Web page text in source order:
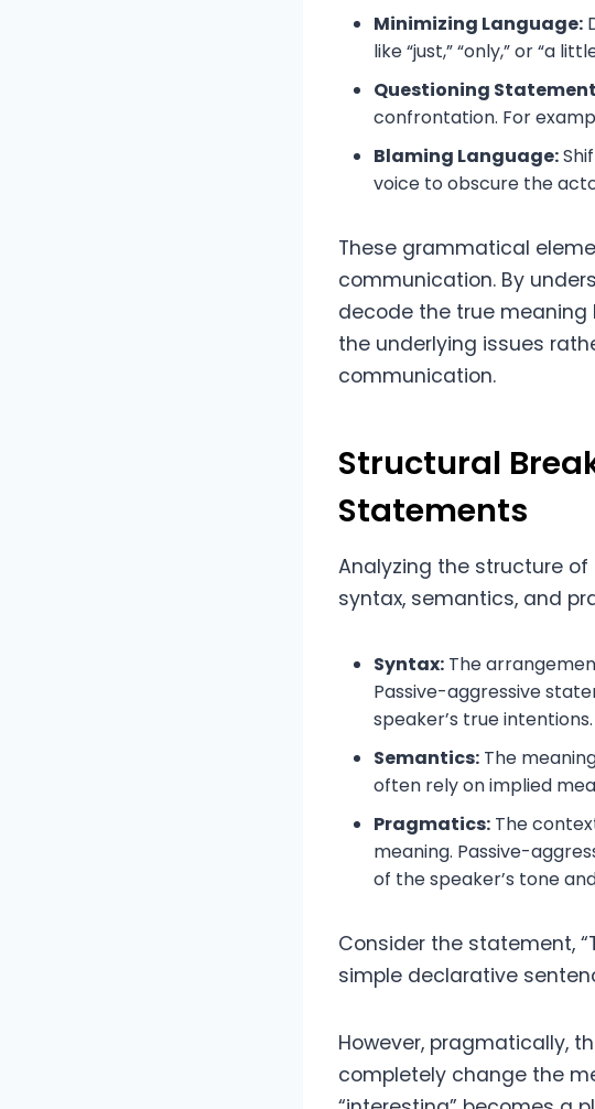
Minimizing Language:
like “just,” “only,” or “a
Questioning
confrontation. For
Blaming Language:
voice to obscure the
These grammatical
communication. By
decode the true
the underlying issues
communication.
Structural
Statements
Analyzing the structure
syntax, semantics, and
Syntax: The
Passive-aggressive
speaker’s true intentions.
Semantics: The
often rely on implied
Pragmatics: The
meaning. Passive-
of the speaker’s tone
Consider the statement,
simple declarative
However, pragmatically,
completely change the